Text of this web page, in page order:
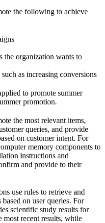
the following to achieve
the organization wants to
as increasing conversions
to promote summer
promotion.
the most relevant items,
queries, and provide
on customer intent. For
memory components to
instructions and
and provide to their
use rules to retrieve and
on user queries. For
scientific study results for
recent results, while